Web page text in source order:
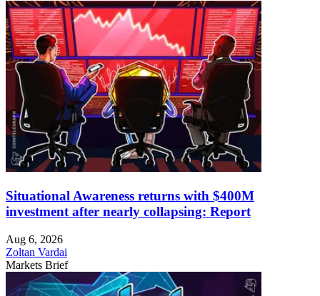
Situational Awareness returns with $400M
investment after nearly collapsing: Report
Aug 6, 2026
Zoltan Vardai
Markets Brief